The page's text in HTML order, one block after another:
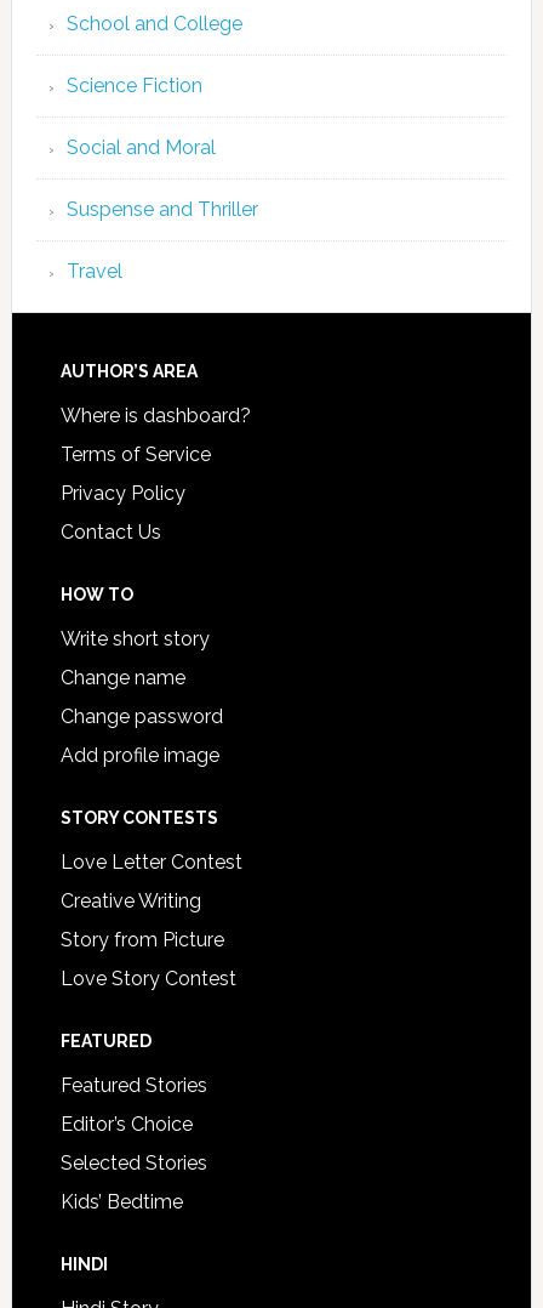
School and College
Science Fiction
Social and Moral
Suspense and Thriller
Travel
AUTHOR’S AREA
Where is dashboard?
Terms of Service
Privacy Policy
Contact Us
HOW TO
Write short story
Change name
Change password
Add profile image
STORY CONTESTS
Love Letter Contest
Creative Writing
Story from Picture
Love Story Contest
FEATURED
Featured Stories
Editor’s Choice
Selected Stories
Kids’ Bedtime
HINDI